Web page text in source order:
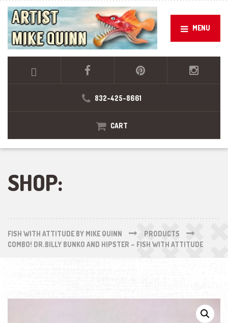
MENU
832-425-8661
CART
SHOP:
FISH WITH ATTITUDE BY MIKE QUINN
PRODUCTS
COMBO! DR.BILLY BUNKO AND HIPSTER – FISH WITH ATTITUDE